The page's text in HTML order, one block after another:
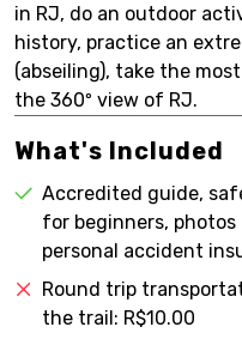
in RJ, do an outdoor
history, practice an
(abseiling), take the
the 360º view of RJ.
What's Included
Accredited guide,
for beginners,
personal accident
Round trip
the trail: R$10.00